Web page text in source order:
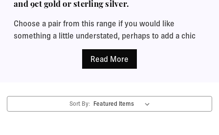
and 9ct gold or sterling silver.
Choose a pair from this range if you would like
something a little understated, perhaps to add a chic
touch to your daywear or formal wear. No frills or
sparkles, just gorgeous clean lines and beautifully
Sort By: